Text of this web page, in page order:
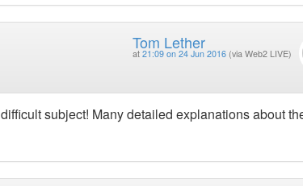
Tom Lether
at 21:09 on 24 Jun 2016 (via Web2 LIVE)
subject! Many detailed explanations about